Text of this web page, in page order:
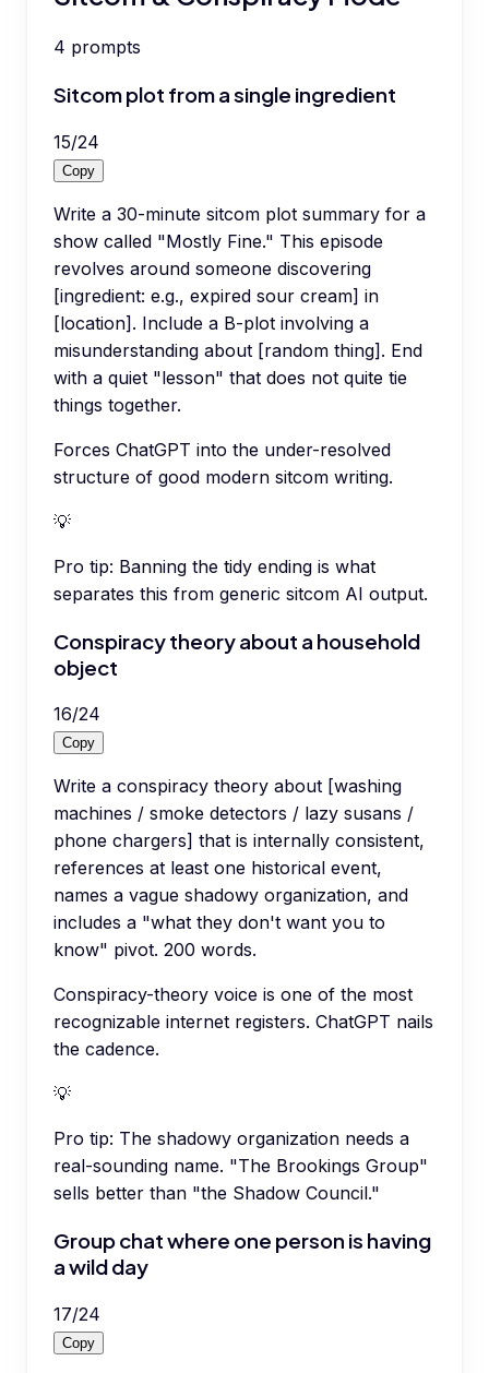
4 prompts
Sitcom plot from a single ingredient
15/24
Copy
Write a 30-minute sitcom plot summary for a
show called "Mostly Fine." This episode
revolves around someone discovering
[ingredient: e.g., expired sour cream] in
[location]. Include a B-plot involving a
misunderstanding about [random thing]. End
with a quiet "lesson" that does not quite tie
things together.
Forces ChatGPT into the under-resolved
structure of good modern sitcom writing.
💡
Pro tip: Banning the tidy ending is what
separates this from generic sitcom AI output.
Conspiracy theory about a household
object
16/24
Copy
Write a conspiracy theory about [washing
machines / smoke detectors / lazy susans /
phone chargers] that is internally consistent,
references at least one historical event,
names a vague shadowy organization, and
includes a "what they don't want you to
know" pivot. 200 words.
Conspiracy-theory voice is one of the most
recognizable internet registers. ChatGPT nails
the cadence.
💡
Pro tip: The shadowy organization needs a
real-sounding name. "The Brookings Group"
sells better than "the Shadow Council."
Group chat where one person is having
a wild day
17/24
Copy